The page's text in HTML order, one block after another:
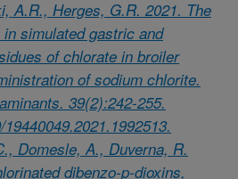
A.R., Herges, G.R. 2021. The
simulated gastric and
of chlorate in broiler
of sodium chlorite.
39(2):242-255.
Domesle, A., Duverna, R.
dibenzo-p-dioxins,